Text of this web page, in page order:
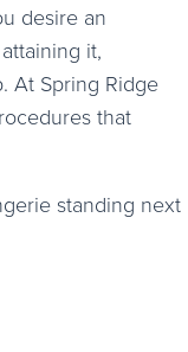
desire an
it,
At Spring Ridge
that